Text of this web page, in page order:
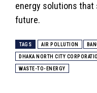
energy solutions that
future.
TAGS AIR POLLUTION
DHAKA NORTH CITY
WASTE-TO-ENERGY